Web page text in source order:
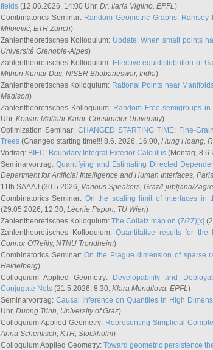
fields (12.06.2026, 14:00 Uhr, Dr. Ilaria Viglino, EPFL)
Combinatorics Seminar: Random Geometric Graphs:
Milojević, ETH Zürich)
Zahlentheoretisches Kolloquium: Update: When small points
Université Grenoble-Alpes)
Zahlentheoretisches Kolloquium: Effective equidistribution of
Mithun Kumar Das, NISER Bhubaneswar, India)
Zahlentheoretisches Kolloquium: Rational Points near
Madison)
Zahlentheoretisches Kolloquium: Random Free semigroups
Uhr, Keivan Mallahi-Karai, Constructor University)
Optimization Seminar:CHANGED STARTING TIME: Fine-
Trees (Changed starting time!!! 8.6. 2026, 16:00, Hung Hoang,
Vortrag: BIEC: Boundary Integral Exterior Calculus (Montag,
Seminarvortrag:Quantifying and Estimating Directed
Department for Artificial Intelligence and Human Interfaces,
11th SAAAJ (30.5.2026, Various Speakers, Graz/Ljubljana/
Combinatorics Seminar: On the scaling limit of interfaces in
(29.05.2026, 12:30, Léonie Papon, TU Wien)
Zahlentheoretisches Kolloquium: The Collatz map on (Z/2Z)[x]
Zahlentheoretisches Kolloquium:Quantitative results for the
Connor O'Reilly, NTNU Trondheim)
Combinatorics Seminar:On the Prague dimension of sparse
Heidelberg)
Colloquium Applied Geometry:
Developability and
Conjugate Nets (21.5.2026, 8:30, Klara Mundilova, EPFL)
Seminarvortrag:Causal Inference on Quantiles in High
Uhr, Duong Trinh, University of Graz)
Colloquium Applied Geometry: Representing Simplicial
Anna Schenfisch, KTH, Stockholm)
Colloquium Applied Geometry: Toward geometric persistence